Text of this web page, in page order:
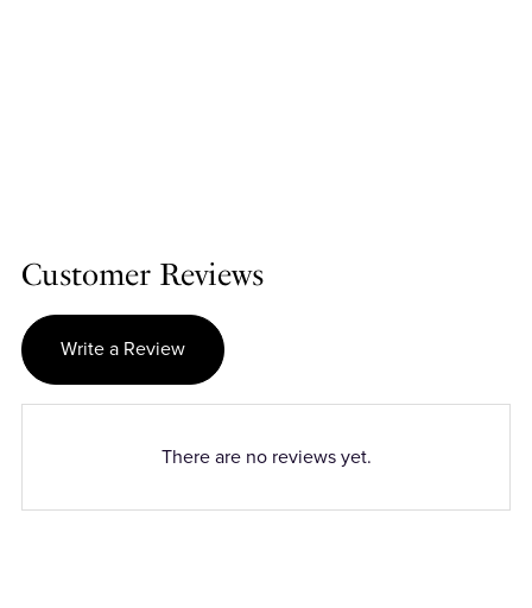
Customer Reviews
Write a Review
There are no reviews yet.